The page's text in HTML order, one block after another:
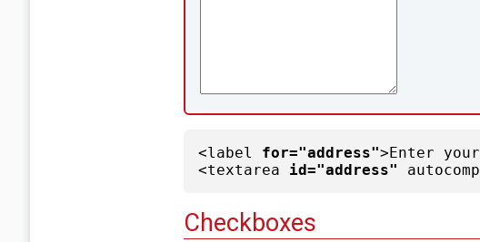
<label for="address">Enter
<textarea id="address"
Checkboxes